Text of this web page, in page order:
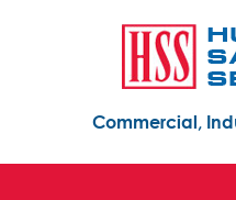
Commercial,